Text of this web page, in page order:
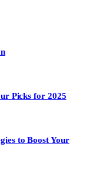
Picks for 2025
to Boost Your